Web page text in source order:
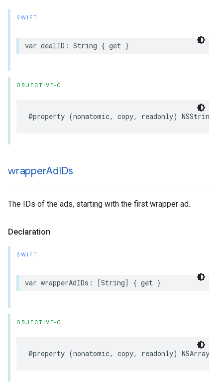
SWIFT
var dealID : String { get }
OBJECTIVE-C
@property (nonatomic, copy, readonly) NSString
wrapperAdIDs
The IDs of the ads, starting with the first wrapper ad.
Declaration
SWIFT
var wrapperAdIDs : [String] { get }
OBJECTIVE-C
@property (nonatomic, copy, readonly) NSArray